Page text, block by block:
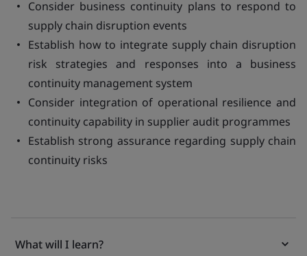
Consider business continuity plans to respond to
supply chain disruption events
Establish how to integrate supply chain disruption
risk strategies and responses into a business
continuity management system
Consider integration of operational resilience and
continuity capability in supplier audit programmes
Establish strong assurance regarding supply chain
continuity risks
What will I learn?